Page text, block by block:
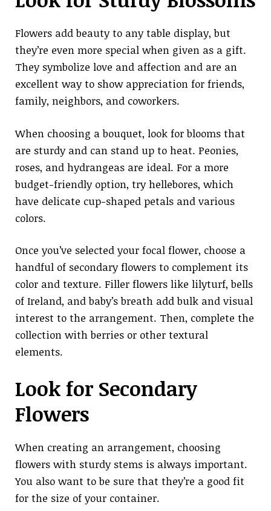
Flowers add beauty to any table display, but
they’re even more special when given as a gift.
They symbolize love and affection and are an
excellent way to show appreciation for friends,
family, neighbors, and coworkers.
When choosing a bouquet, look for blooms that
are sturdy and can stand up to heat. Peonies,
roses, and hydrangeas are ideal. For a more
budget-friendly option, try hellebores, which
have delicate cup-shaped petals and various
colors.
Once you’ve selected your focal flower, choose a
handful of secondary flowers to complement its
color and texture. Filler flowers like lilyturf, bells
of Ireland, and baby’s breath add bulk and visual
interest to the arrangement. Then, complete the
collection with berries or other textural
elements.
Look for Secondary
Flowers
When creating an arrangement, choosing
flowers with sturdy stems is always important.
You also want to be sure that they’re a good fit
for the size of your container.